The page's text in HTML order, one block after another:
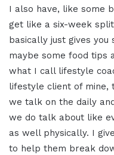
I also have, like some
get like a six-week
basically just gives
maybe some food tips
what I call lifestyle
lifestyle client of mine,
we talk on the daily
we do talk about like
as well physically. I
to help them break